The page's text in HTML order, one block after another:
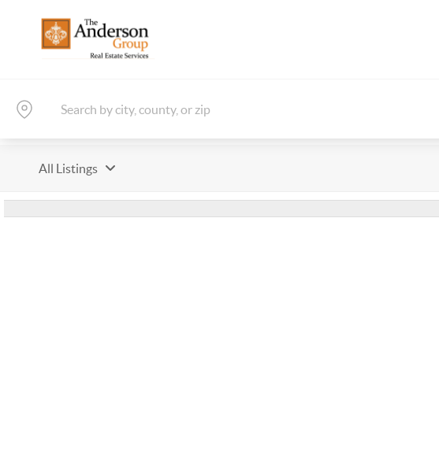
All Listings